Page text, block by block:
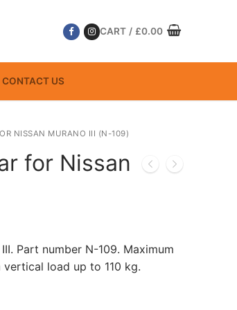
CART / £0.00
CONTACT US
NISSAN MURANO III (N-109)
for Nissan
Part number N-109. Maximum
load up to 110 kg.